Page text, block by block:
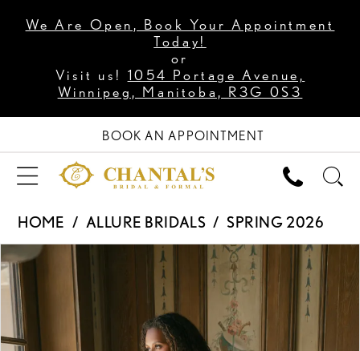
We Are Open, Book Your Appointment
Today!
or
Visit us! 1054 Portage Avenue,
Winnipeg, Manitoba, R3G 0S3
BOOK AN APPOINTMENT
HOME ALLURE BRIDALS
SPRING 2026
Products
Views
Carousel
Skip
to
end
PAUSE AUTOPLAY
PREVIOUS SLIDE
NEXT SLIDE
0